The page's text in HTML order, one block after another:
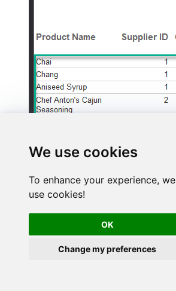
We use cookies
To enhance your experience, we
use cookies!
OK
Change my preferences
Advanced topics